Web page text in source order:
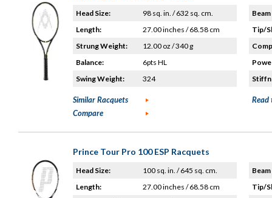
Head Size:
98 sq. in. / 632 sq. cm.
Length:
27.00 inches / 68.58 cm
Strung Weight:
12.00 oz / 340 g
Balance:
6pts HL
Swing Weight:
324
Tip/
Similar Racquets
Compare
Read
Prince Tour Pro 100 ESP Racquets
Head Size:
100 sq. in. / 645 sq. cm.
Length:
27.00 inches / 68.58 cm
Tip/